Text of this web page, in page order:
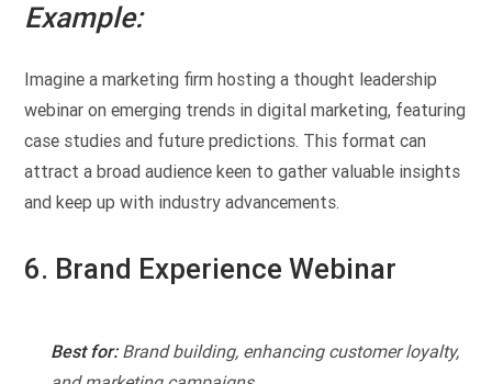
Example:
Imagine a marketing firm hosting a thought leadership
webinar on emerging trends in digital marketing, featuring
case studies and future predictions. This format can
attract a broad audience keen to gather valuable insights
and keep up with industry advancements.
6. Brand Experience Webinar
Best for:Brand building, enhancing customer loyalty,